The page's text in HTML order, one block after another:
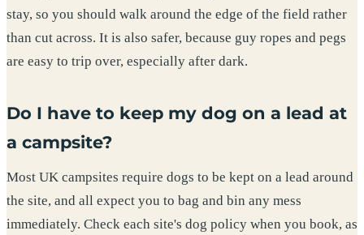
stay, so you should walk around the edge of the field rather
than cut across. It is also safer, because guy ropes and pegs
are easy to trip over, especially after dark.
Do I have to keep my dog on a lead at
a campsite?
Most UK campsites require dogs to be kept on a lead around
the site, and all expect you to bag and bin any mess
immediately. Check each site's dog policy when you book, as